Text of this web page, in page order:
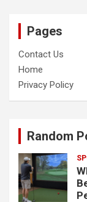
Pages
Contact Us
Home
Privacy Policy
Random